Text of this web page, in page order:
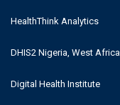
HealthThink Analytics
DHIS2 Nigeria, West Africa
Digital Health Institute